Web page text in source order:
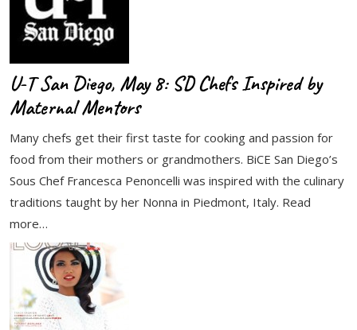
U-T San Diego, May 8: SD Chefs Inspired by
Maternal Mentors
Many chefs get their first taste for cooking and passion for
food from their mothers or grandmothers. BiCE San Diego’s
Sous Chef Francesca Penoncelli was inspired with the culinary
traditions taught by her Nonna in Piedmont, Italy. Read
more…